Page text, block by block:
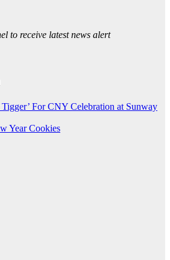
to receive latest news alert
For CNY Celebration at Sunway
Year Cookies